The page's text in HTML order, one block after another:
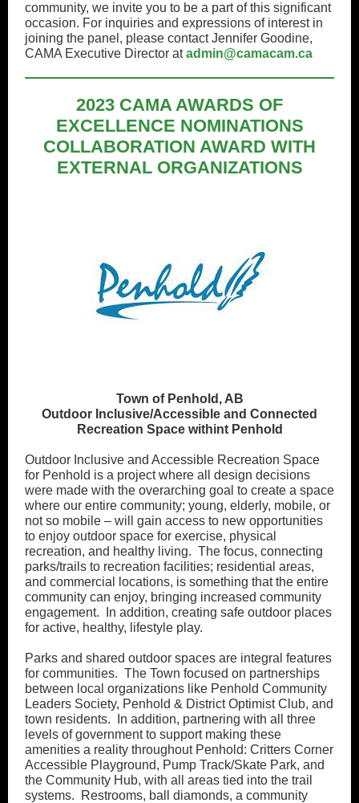
community, we invite you to be a part of this significant
occasion. For inquiries and expressions of interest in
joining the panel, please contact Jennifer Goodine,
CAMA Executive Director atadmin@camacam.ca
2023 CAMA AWARDS OF
EXCELLENCE NOMINATIONS
COLLABORATION AWARD WITH
EXTERNAL ORGANIZATIONS
Town of Penhold, AB
Outdoor Inclusive/Accessible and Connected
Recreation Space withint Penhold
Outdoor Inclusive and Accessible Recreation Space
for Penhold is a project where all design decisions
were made with the overarching goal to create a space
where our entire community; young, elderly, mobile, or
not so mobile – will gain access to new opportunities
to enjoy outdoor space for exercise, physical
recreation, and healthy living. The focus, connecting
parks/trails to recreation facilities; residential areas,
and commercial locations, is something that the entire
community can enjoy, bringing increased community
engagement. In addition, creating safe outdoor places
for active, healthy, lifestyle play.
Parks and shared outdoor spaces are integral features
for communities. The Town focused on partnerships
between local organizations like Penhold Community
Leaders Society, Penhold & District Optimist Club, and
town residents. In addition, partnering with all three
levels of government to support making these
amenities a reality throughout Penhold: Critters Corner
Accessible Playground, Pump Track/Skate Park, and
the Community Hub, with all areas tied into the trail
systems. Restrooms, ball diamonds, a community